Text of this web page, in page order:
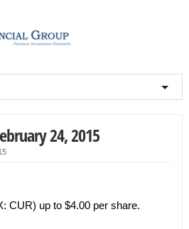
24, 2015
CUR) up to $4.00 per share.